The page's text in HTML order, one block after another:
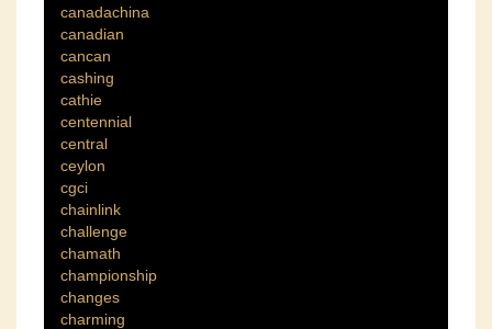
canadachina
canadian
cancan
cashing
cathie
centennial
central
ceylon
cgci
chainlink
challenge
chamath
championship
changes
charming